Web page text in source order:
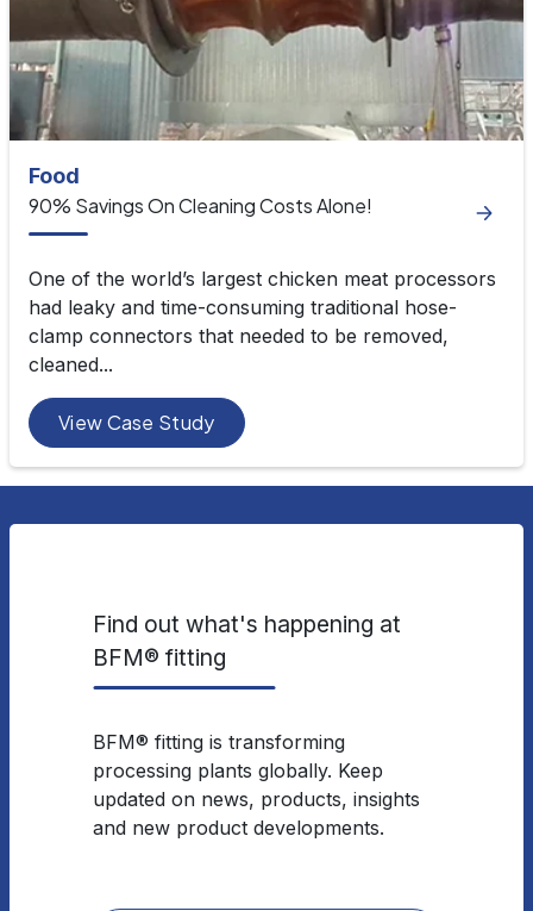
Food
90% Savings On Cleaning Costs Alone!
One of the world’s largest chicken meat processors
had leaky and time-consuming traditional hose-
clamp connectors that needed to be removed,
cleaned...
View Case Study
Find out what's happening at
BFM® fitting
BFM® fitting is transforming
processing plants globally. Keep
updated on news, products, insights
and new product developments.